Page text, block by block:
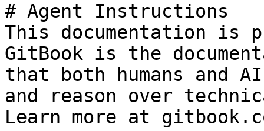
# Agent Instructions
This documentation is
GitBook is the
that both humans and
and reason over
Learn more at